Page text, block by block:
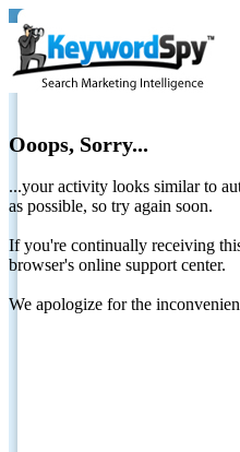
Ooops, Sorry...
...your activity looks similar to
as possible, so try again soon.
If you're continually receiving
browser's online support center.
We apologize for the